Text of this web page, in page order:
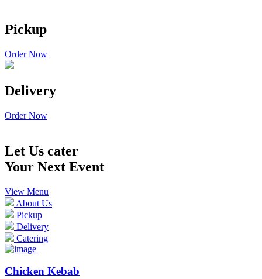
Pickup
Order Now
Delivery
Order Now
Let Us cater
Your Next Event
View Menu
About Us
Pickup
Delivery
Catering
Chicken Kebab